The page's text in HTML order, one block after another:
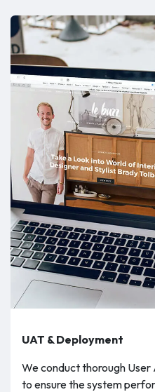
UAT & Deployment
We conduct thorough
to ensure the system